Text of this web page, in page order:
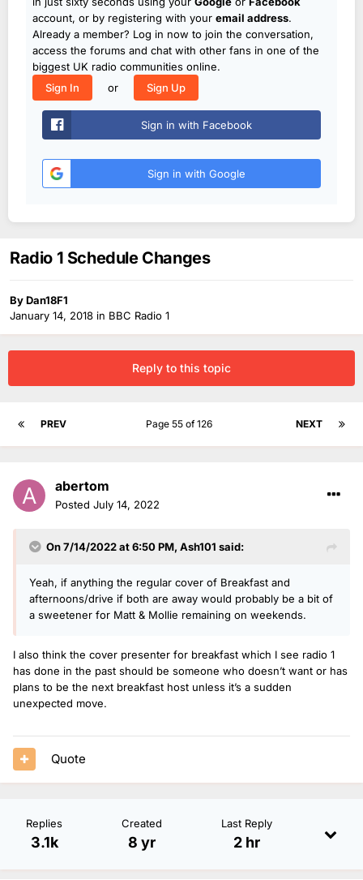
account, or by registering with your email address.
Already a member? Log in now to join the conversation,
access the forums and chat with other fans in one of the
biggest UK radio communities online.
Sign In
or Sign Up
Sign in with Facebook
Sign in with Google
Radio 1 Schedule Changes
ByDan18F1
January 14, 2018 in BBC Radio 1
Reply to this topic
PREV NEXT
Page 55 of 126
abertom
Posted July 14, 2022
On 7/14/2022 at 6:50 PM, Ash101 said:
Yeah, if anything the regular cover of Breakfast and
afternoons/drive if both are away would probably be a bit of
a sweetener for Matt & Mollie remaining on weekends.
I also think the cover presenter for breakfast which I see radio 1
has done in the past should be someone who doesn’t want or has
plans to be the next breakfast host unless it’s a sudden
unexpected move.
Quote
Replies
3.1k
Created
8 yr
Last Reply
2 hr